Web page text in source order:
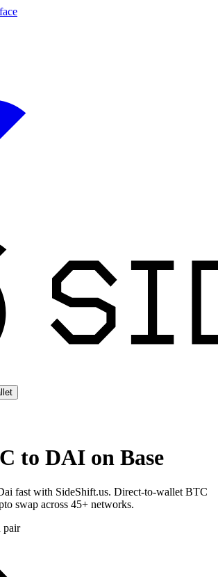
to DAI on Base
fast with SideShift.us. Direct-to-wallet BTC
swap across 45+ networks.
pair